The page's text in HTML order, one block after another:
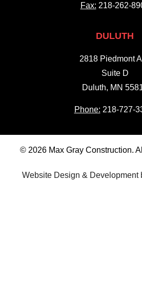
Fax: 218-262-
DULUTH
2818 Piedmont
Suite D
Duluth, MN
Phone: 218-727-
© 2026 Max Gray Construction.
Website Design & Development